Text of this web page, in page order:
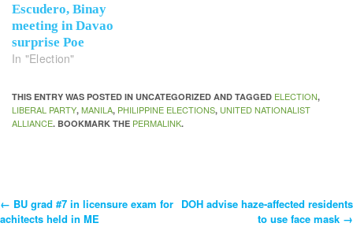
Escudero, Binay
meeting in Davao
surprise Poe
In "Election"
THIS ENTRY WAS POSTED IN UNCATEGORIZED AND TAGGED ELECTION,
LIBERAL PARTY, MANILA, PHILIPPINE ELECTIONS, UNITED NATIONALIST
ALLIANCE. BOOKMARK THE PERMALINK.
Post
← BU grad #7 in licensure exam for
achitects held in ME
DOH advise haze-affected residents
to use face mask →